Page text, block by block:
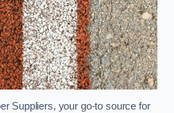
Suppliers, your go-to source for